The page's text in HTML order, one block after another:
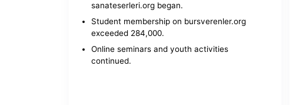
sanateserleri.org began.
Student membership on bursverenler.org
exceeded 284,000.
Online seminars and youth activities
continued.